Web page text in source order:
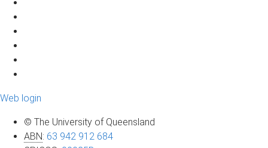
Web login
© The University of Queensland
ABN: 63 942 912 684